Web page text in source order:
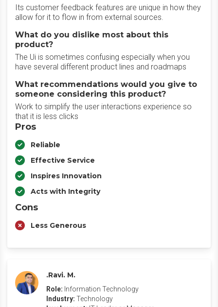
Its customer feedback features are unique in how they
allow for it to flow in from external sources.
What do you dislike most about this
product?
The Ui is sometimes confusing especially when you
have several different product lines and roadmaps
What recommendations would you give to
someone considering this product?
Work to simplify the user interactions experience so
that it is less clicks
Pros
Reliable
Effective Service
Inspires Innovation
Acts with Integrity
Cons
Less Generous
.Ravi. M.
Role: Information Technology
Industry: Technology